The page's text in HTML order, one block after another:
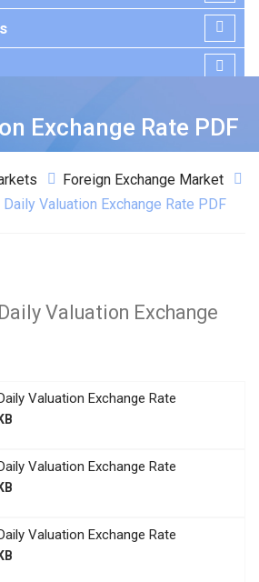
Exchange Rate PDF
Foreign Exchange Market
Daily Valuation Exchange Rate PDF
Valuation Exchange
Valuation Exchange Rate
Valuation Exchange Rate
Valuation Exchange Rate